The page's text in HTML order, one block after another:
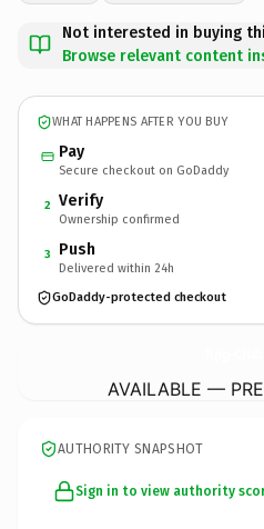
Not interested in buying
Browse relevant content
WHAT HAPPENS AFTER YOU BUY
Pay
Secure checkout on GoDaddy
2 Verify
Ownership confirmed
3 Push
Delivered within 24h
GoDaddy-protected checkout
AVAILABLE —
AUTHORITY SNAPSHOT
Sign in to view authority